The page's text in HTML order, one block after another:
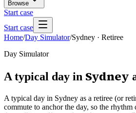
Browse
Start case
Start case
Home/Day Simulator/Sydney · Retiree
Day Simulator
A typical day in Sydney
A typical day in Sydney as a retiree (or
commute to anchor the day, so the rhythm